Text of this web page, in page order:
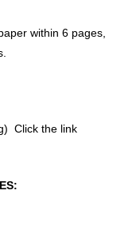
within 6 pages,
Click the link